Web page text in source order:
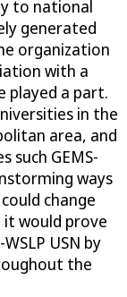
to national
generated
organization
with a
played a part.
in the
area, and
such GEMS-
ways
change
would prove
USN by
the